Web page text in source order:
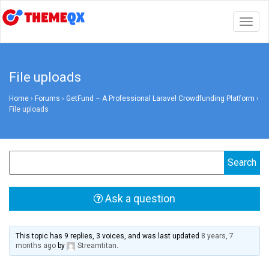
File uploads
Home › Forums › GetFund – A Professional Laravel Crowdfunding Platform ›
File uploads
Ask a question
This topic has 9 replies, 3 voices, and was last updated 8 years, 7
months ago by Streamtitan.